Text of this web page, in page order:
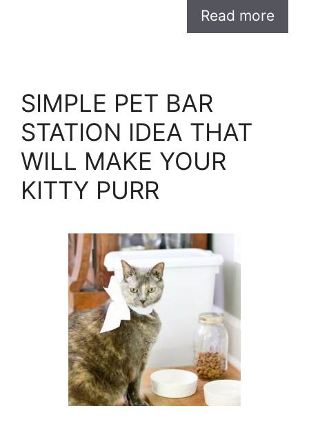
Read more
SIMPLE PET BAR
STATION IDEA THAT
WILL MAKE YOUR
KITTY PURR